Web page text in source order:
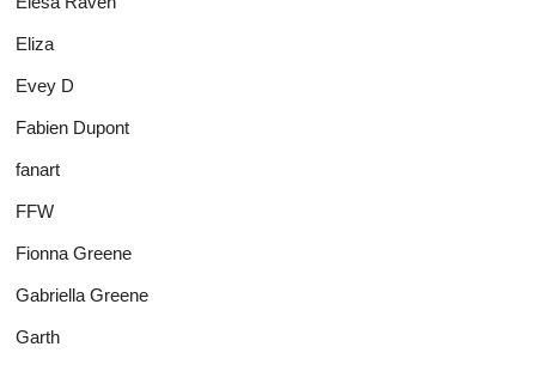
Eliza
Evey D
Fabien Dupont
fanart
FFW
Fionna Greene
Gabriella Greene
Garth